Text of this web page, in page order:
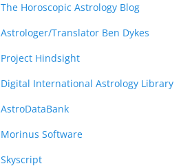
The Horoscopic Astrology Blog
Astrologer/Translator Ben Dykes
Project Hindsight
Digital International Astrology Library
AstroDataBank
Morinus Software
Skyscript